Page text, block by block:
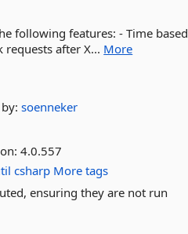
following features: - Time based
after X... More
by:soenneker
4.0.557
csharp More tags
ensuring they are not run